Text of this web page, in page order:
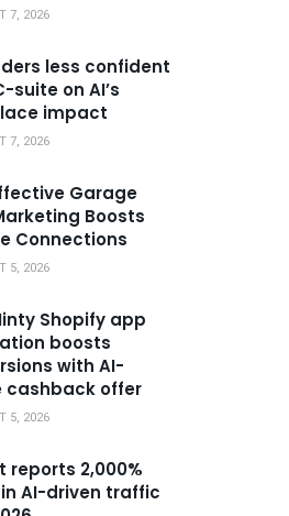
7, 2026
less confident
suite on AI’s
impact
7, 2026
Garage
Boosts
Connections
5, 2026
Shopify app
boosts
with AI-
cashback offer
5, 2026
reports 2,000%
AI-driven traffic